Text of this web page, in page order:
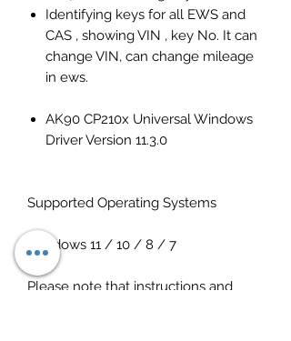
Identifying keys for all EWS and
CAS , showing VIN , key No. It can
change VIN, can change mileage
in ews.
AK90 CP210x Universal Windows
Driver Version 11.3.0
Supported Operating Systems
Windows 11 / 10 / 8 / 7
Please note that instructions and